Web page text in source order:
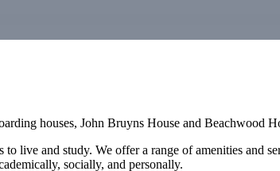
houses, John Bruyns House and Beachwood
live and study. We offer a range of amenities and
socially, and personally.